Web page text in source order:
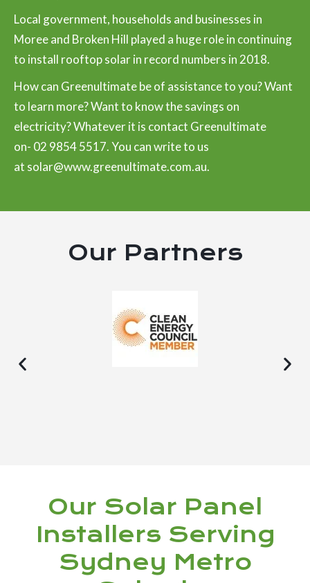
Local government, households and businesses in
Moree and Broken Hill played a huge role in continuing
to install rooftop solar in record numbers in 2018.
How can Greenultimate be of assistance to you? Want
to learn more? Want to know the savings on
electricity? Whatever it is contact Greenultimate
on- 02 9854 5517. You can write to us
at solar@www.greenultimate.com.au.
Our Partners
Our Solar Panel
Installers Serving
Sydney Metro